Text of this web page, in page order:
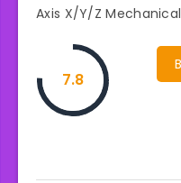
Axis X/Y/Z
7.8